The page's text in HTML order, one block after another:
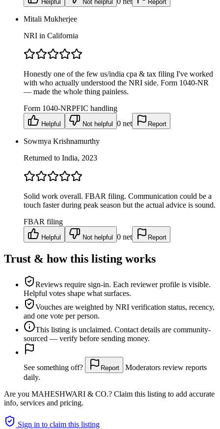
Helpful Not helpful Report
Mitali Mukherjee
NRI in California
Honestly one of the few us/india cpa & tax filing I've worked
with who actually understood the NRI side. Form 1040-NR
— made the whole thing painless.
Form 1040-NRPFIC handling
Helpful Not helpful 0 net Report
Sowmya Krishnamurthy
Returned to India, 2023
Solid work overall. FBAR filing. Communication could be a
touch faster during peak season but the actual advice is sound.
FBAR filing
Helpful Not helpful 0 net Report
Trust & how this listing works
Reviews require sign-in. Each reviewer profile is visible.
Helpful votes shape what surfaces.
Vouches are weighted by NRI verification status, recency,
and one vote per person.
This listing is unclaimed. Contact details are community-
sourced — verify before sending money.
See something off? Report
Moderators review reports
daily.
Are you MAHESHWARI & CO.? Claim this listing to add accurate
info, services and pricing.
Sign in to claim this listing